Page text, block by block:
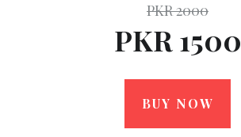
PKR 2000
PKR 1500
BUY NOW